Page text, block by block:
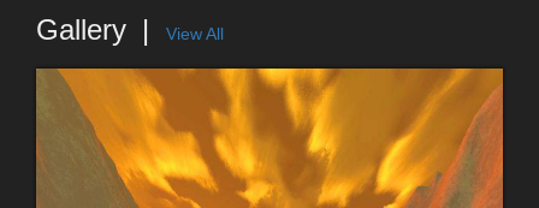
Gallery View All